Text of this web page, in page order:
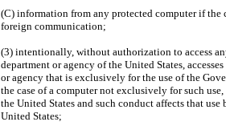
(C) information from any protected computer if
foreign communication;
(3) intentionally, without authorization to access
department or agency of the United States,
or agency that is exclusively for the use of the
the case of a computer not exclusively for such
the United States and such conduct affects that
United States;